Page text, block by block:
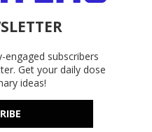
engaged subscribers
Get your daily dose
ideas!